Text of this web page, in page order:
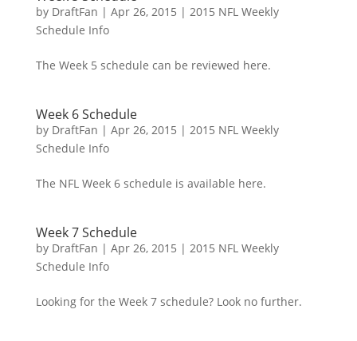
by DraftFan | Apr 26, 2015 | 2015 NFL Weekly
Schedule Info
The Week 5 schedule can be reviewed here.
Week 6 Schedule
by DraftFan | Apr 26, 2015 | 2015 NFL Weekly
Schedule Info
The NFL Week 6 schedule is available here.
Week 7 Schedule
by DraftFan | Apr 26, 2015 | 2015 NFL Weekly
Schedule Info
Looking for the Week 7 schedule? Look no further.